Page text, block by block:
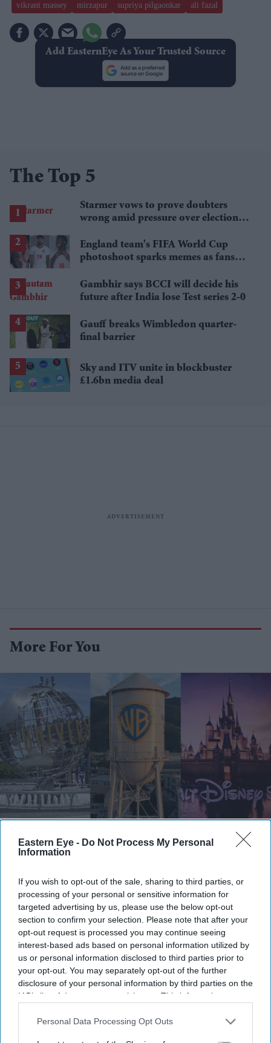
Eastern Eye - Do Not Process My Personal
Information
If you wish to opt-out of the sale, sharing to third parties, or
processing of your personal or sensitive information for
targeted advertising by us, please use the below opt-out
section to confirm your selection. Please note that after your
opt-out request is processed you may continue seeing
interest-based ads based on personal information utilized by
us or personal information disclosed to third parties prior to
your opt-out. You may separately opt-out of the further
disclosure of your personal information by third parties on the
IAB’s list of downstream participants. This information may
Downstream Participantsthat may further disclose it to other
Personal Data Processing Opt Outs
vikrant massey
mirzapur supriya pilgaonkar ali fazal
Add EasternEye As Your Trusted Source
The Top 5
Starmer vows to prove doubters
wrong amid pressure over election
England team's FIFA World Cup
photoshoot sparks memes as fans
Gambhir says BCCI will decide his
future after India lose Test series 2-0
Gauff breaks Wimbledon quarter-
final barrier
Sky and ITV unite in blockbuster
£1.6bn media deal
More For You
The studios say the lawsuit is about protecting copyrighted characters, not preventing the
development of AI
Getty Images
Midjourney accuses Disney, Universal
and Warner Bros. of withholding AI
documents
Gayathri Kallukaran Jul 06, 2026
Midjourney is asking the court to require Disney,